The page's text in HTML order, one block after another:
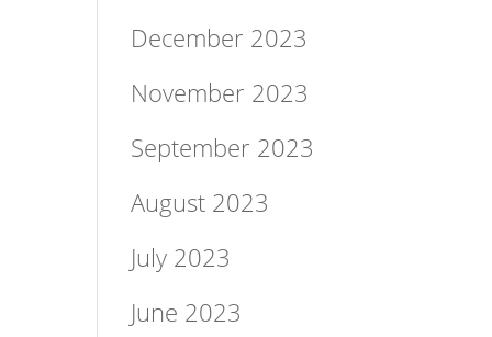
December 2023
November 2023
September 2023
August 2023
July 2023
June 2023